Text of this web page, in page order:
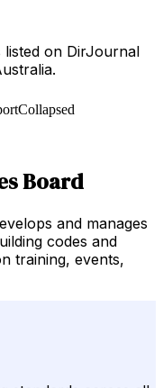
listed on DirJournal
Collapsed
Board
and manages
codes and
training, events,